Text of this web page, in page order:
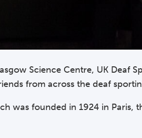
Science Centre, UK Deaf
from across the deaf
was founded in 1924 in Paris,